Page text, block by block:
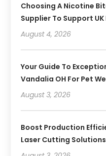
Choosing A Nicotine
Supplier To Support
August 4, 2026
Your Guide To
Vandalia OH For Pet
August 3, 2026
Boost Production
Laser Cutting